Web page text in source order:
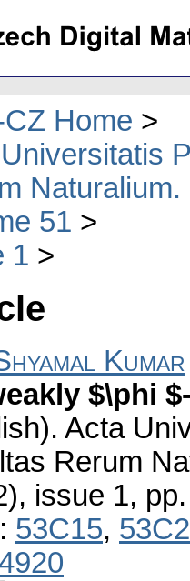
Home
51
1
Kumar
$\phi
Acta
Rerum
issue 1,
53C15,